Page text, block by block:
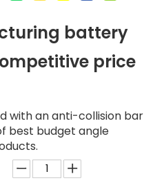
battery
price
with an anti-collision bar
best budget angle